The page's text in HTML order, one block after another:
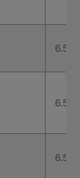
6.5
6.5
6.5